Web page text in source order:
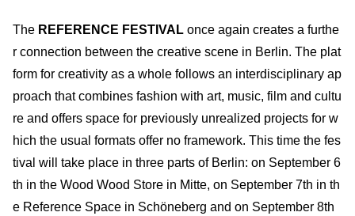
The REFERENCE FESTIVAL once again creates a furthe
r connection between the creative scene in Berlin. The plat
form for creativity as a whole follows an interdisciplinary ap
proach that combines fashion with art, music, film and cultu
re and offers space for previously unrealized projects for w
hich the usual formats offer no framework. This time the fes
tival will take place in three parts of Berlin: on September 6
th in the Wood Wood Store in Mitte, on September 7th in th
e Reference Space in Schöneberg and on September 8th